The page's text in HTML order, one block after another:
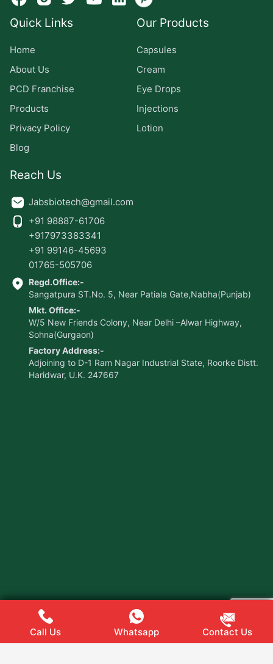
Quick Links
Home
About Us
PCD Franchise
Products
Privacy Policy
Blog
Our Products
Capsules
Cream
Eye Drops
Injections
Lotion
Reach Us
Jabsbiotech@gmail.com
+91 98887-61706
+917973383341
+91 99146-45693
01765-505706
Regd.Office:-
Sangatpura ST.No. 5, Near Patiala Gate,Nabha(Punjab)
Mkt. Office:-
W/5 New Friends Colony, Near Delhi –Alwar Highway,
Sohna(Gurgaon)
Factory Address:-
Adjoining to D-1 Ram Nagar Industrial State, Roorke Distt.
Haridwar, U.K. 247667
Call Us Whatsapp Contact Us